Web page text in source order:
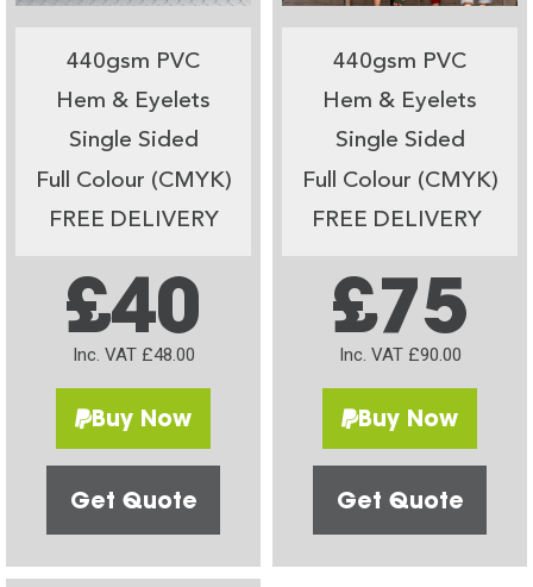
440gsm PVC
Hem & Eyelets
Single Sided
Full Colour (CMYK)
FREE DELIVERY
£40
Inc. VAT £48.00
Buy Now
Get Quote
440gsm PVC
Hem & Eyelets
Single Sided
Full Colour (CMYK)
FREE DELIVERY
£75
Inc. VAT £90.00
Buy Now
Get Quote